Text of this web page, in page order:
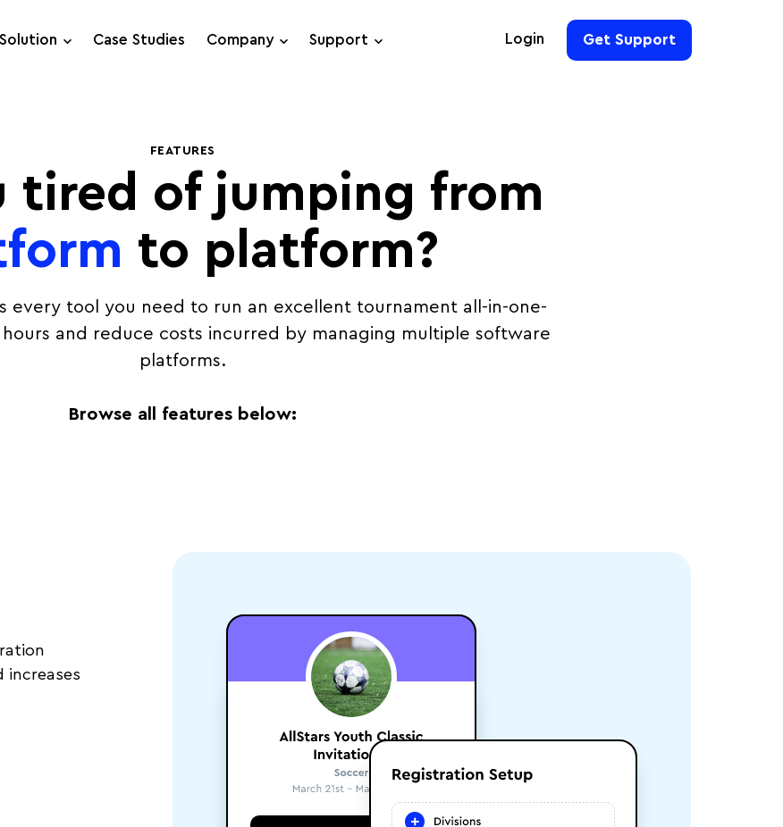
Solution Case Studies Company Support
Live Chat
For Hotel Chains
For Teams
Login Get Support
FEATURES
tired of jumping from
to platform?
every tool you need to run an excellent tournament all-in-one-
hours and reduce costs incurred by managing multiple software
platforms.
Browse all features below:
increases